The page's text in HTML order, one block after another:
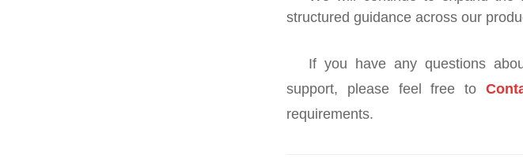
structured guidance across our
If you have any questions
support, please feel free to
requirements.